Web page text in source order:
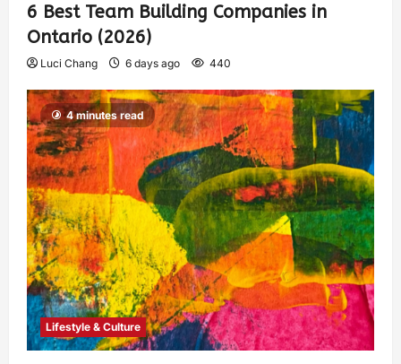
6 Best Team Building Companies in
Ontario (2026)
Luci Chang 6 days ago 440
4 minutes read
Lifestyle & Culture